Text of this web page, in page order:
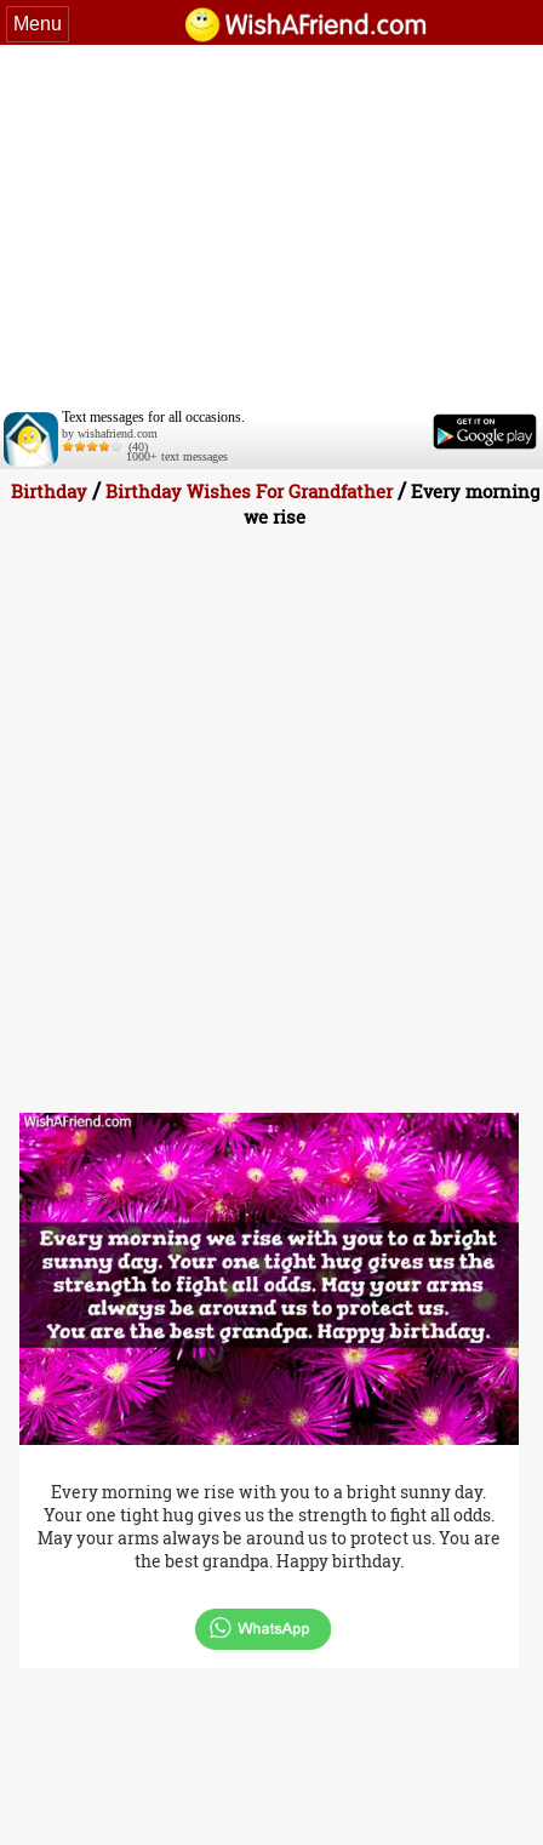
Menu
Text messages for all occasions.
by wishafriend.com
(40)
1000+ text messages
Birthday/Birthday Wishes For Grandfather/Every morning
we rise
Every morning we rise with you to a bright sunny day.
Your one tight hug gives us the strength to fight all odds.
May your arms always be around us to protect us. You are
the best grandpa. Happy birthday.